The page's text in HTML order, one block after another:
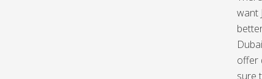
want
offer
sure